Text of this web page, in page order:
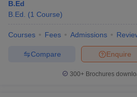
B.Ed
B.Ed.
(1 Course)
Courses Fees Admissions
Enquire
Compare
300+ Brochures